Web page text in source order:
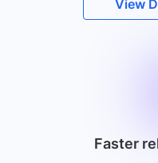
View
Faster